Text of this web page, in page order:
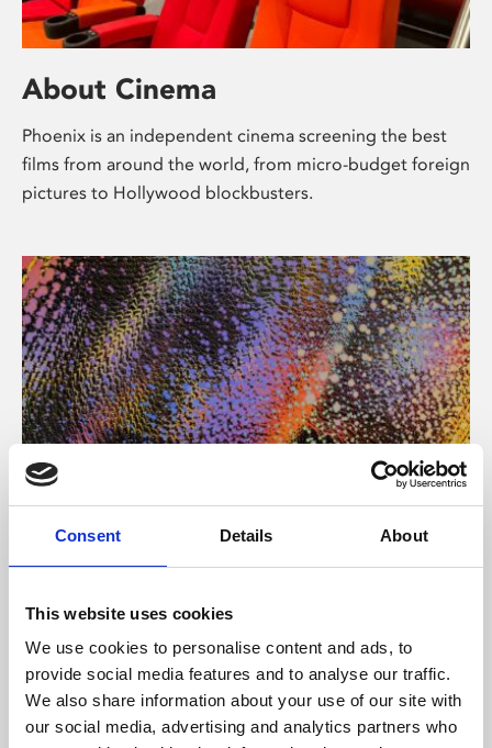
Consent Details About
This website uses cookies
We use cookies to personalise content and ads, to
provide social media features and to analyse our traffic.
We also share information about your use of our site with
our social media, advertising and analytics partners who
About Cinema
Phoenix is an independent cinema screening the best
films from around the world, from micro-budget foreign
pictures to Hollywood blockbusters.
About Art
Phoenix’s art and digital culture programme presents
supported by Arts Council England and De Montfort
University.